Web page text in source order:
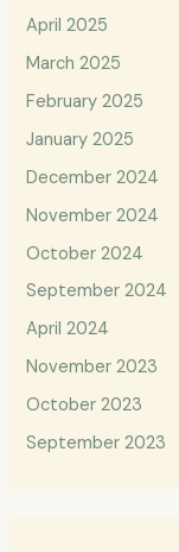
April 2025
March 2025
February 2025
January 2025
December 2024
November 2024
October 2024
September 2024
April 2024
November 2023
October 2023
September 2023